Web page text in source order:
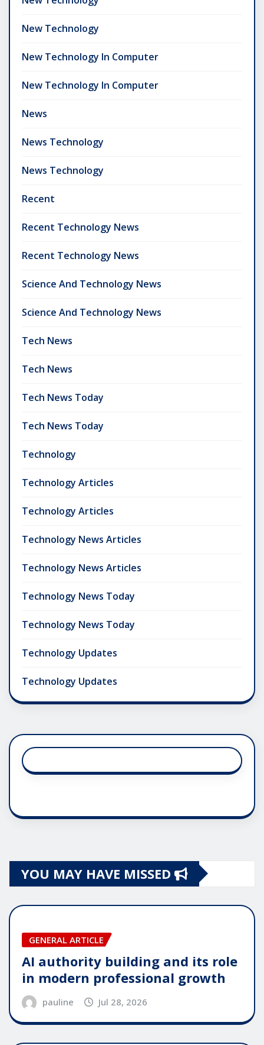
New Technology
New Technology In Computer
New Technology In Computer
News
News Technology
News Technology
Recent
Recent Technology News
Recent Technology News
Science And Technology News
Science And Technology News
Tech News
Tech News
Tech News Today
Tech News Today
Technology
Technology Articles
Technology Articles
Technology News Articles
Technology News Articles
Technology News Today
Technology News Today
Technology Updates
Technology Updates
YOU MAY HAVE MISSED
GENERAL ARTICLE
AI authority building and its role
in modern professional growth
pauline Jul 28, 2026